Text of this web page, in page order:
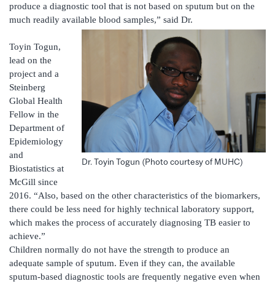
produce a diagnostic tool that is not based on sputum but on the
much readily available blood samples,” said Dr.
Dr. Toyin Togun (Photo courtesy of MUHC)
Toyin Togun,
lead on the
project and a
Steinberg
Global Health
Fellow in the
Department of
Epidemiology
and
Biostatistics at
McGill since
2016. “Also, based on the other characteristics of the biomarkers,
there could be less need for highly technical laboratory support,
which makes the process of accurately diagnosing TB easier to
achieve.”
Children normally do not have the strength to produce an
adequate sample of sputum. Even if they can, the available
sputum-based diagnostic tools are frequently negative even when